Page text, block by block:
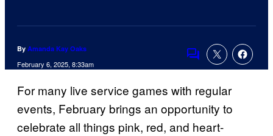
By Amanda Kay Oaks
February 6, 2025, 8:33am
Comments
For many live service games with regular
events, February brings an opportunity to
celebrate all things pink, red, and heart-